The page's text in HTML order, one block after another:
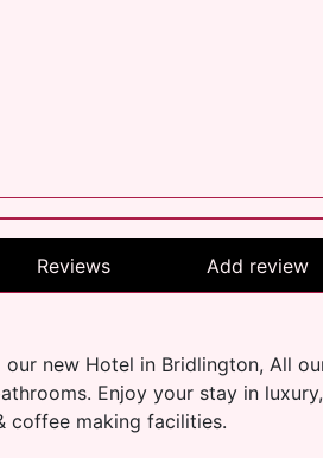
Reviews Add review
new Hotel in Bridlington, All
Enjoy your stay in luxury,
coffee making facilities.